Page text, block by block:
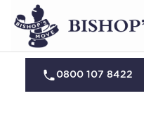
0800 107 8422